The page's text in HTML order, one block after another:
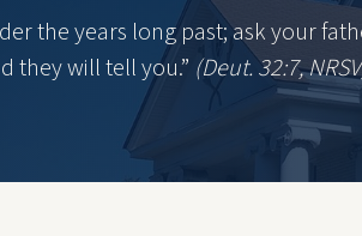
the years long past; ask your
they will tell you.” (Deut. 32:7,